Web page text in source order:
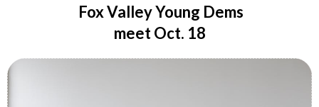
Fox Valley Young Dems
meet Oct. 18